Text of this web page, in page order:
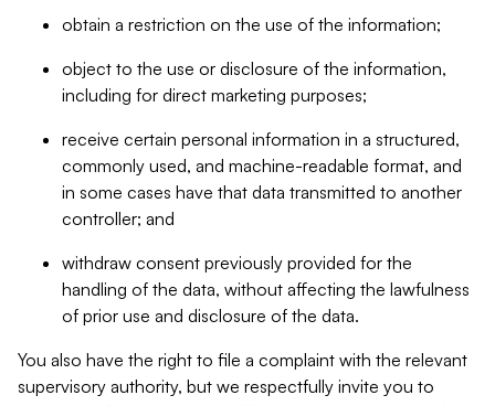
obtain a restriction on the use of the information;
object to the use or disclosure of the information,
including for direct marketing purposes;
receive certain personal information in a structured,
commonly used, and machine-readable format, and
in some cases have that data transmitted to another
controller; and
withdraw consent previously provided for the
handling of the data, without affecting the lawfulness
of prior use and disclosure of the data.
You also have the right to file a complaint with the relevant
supervisory authority, but we respectfully invite you to